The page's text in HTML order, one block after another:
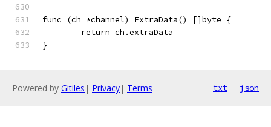
func (ch *channel) ExtraData() []byte {
	return ch.extraData
}
Powered by Gitiles | Privacy| Terms txt json